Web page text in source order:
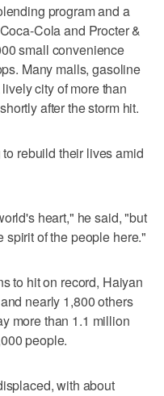
program and a
Cola and Procter &
small convenience
Many malls, gasoline
city of more than
after the storm hit.
rebuild their lives amid
heart," he said, "but
spirit of the people here."
to hit on record, Haiyan
nearly 1,800 others
more than 1.1 million
people.
with about